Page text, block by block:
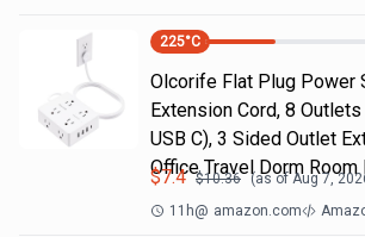
225°C
Olcorife Flat Plug Power
Extension Cord, 8
USB C), 3 Sided Outlet
Office Travel Dorm
$7.4 $10.36 (as ofAug 7,
11h@ amazon.com